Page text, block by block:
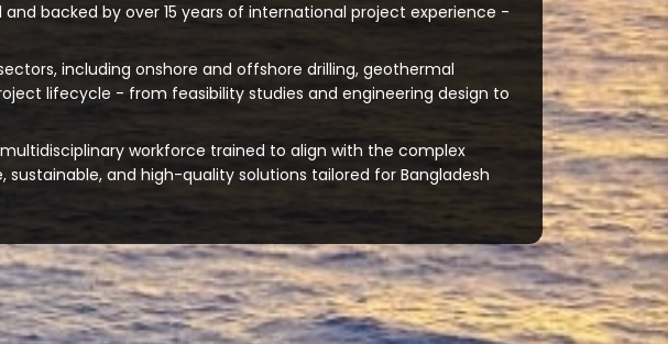
backed by over 15 years of international project experience -
including onshore and offshore drilling, geothermal
lifecycle - from feasibility studies and engineering design to
workforce trained to align with the complex
and high-quality solutions tailored for Bangladesh